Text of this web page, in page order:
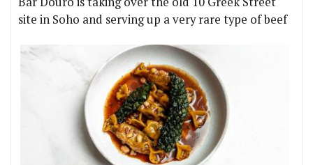
site in Soho and serving up a very rare type of beef